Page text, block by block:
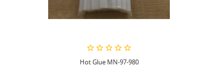
Hot Glue MN-97-980